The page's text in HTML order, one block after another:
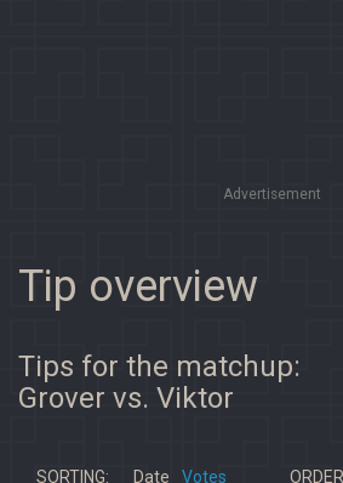
Advertisement
Tip overview
Tips for the matchup:
Grover vs. Viktor
SORTING: Date Votes